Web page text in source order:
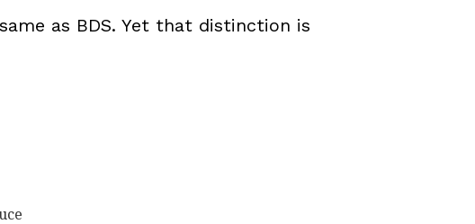
as BDS. Yet that distinction is